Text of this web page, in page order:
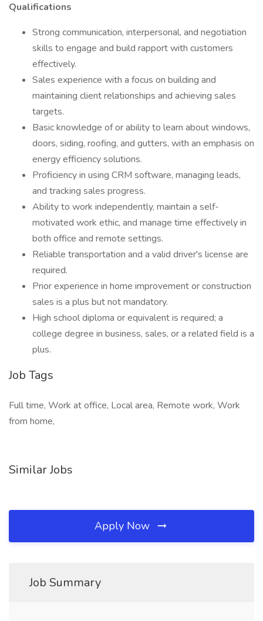
Qualifications
Strong communication, interpersonal, and negotiation
skills to engage and build rapport with customers
effectively.
Sales experience with a focus on building and
maintaining client relationships and achieving sales
targets.
Basic knowledge of or ability to learn about windows,
doors, siding, roofing, and gutters, with an emphasis on
energy efficiency solutions.
Proficiency in using CRM software, managing leads,
and tracking sales progress.
Ability to work independently, maintain a self-
motivated work ethic, and manage time effectively in
both office and remote settings.
Reliable transportation and a valid driver's license are
required.
Prior experience in home improvement or construction
sales is a plus but not mandatory.
High school diploma or equivalent is required; a
college degree in business, sales, or a related field is a
plus.
Job Tags
Full time, Work at office, Local area, Remote work, Work
from home,
Similar Jobs
Apply Now
Job Summary